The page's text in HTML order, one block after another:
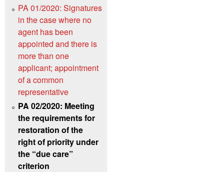
PA 01/2020: Signatures
in the case where no
agent has been
appointed and there is
more than one
applicant; appointment
of a common
representative
PA 02/2020: Meeting
the requirements for
restoration of the
right of priority under
the “due care”
criterion